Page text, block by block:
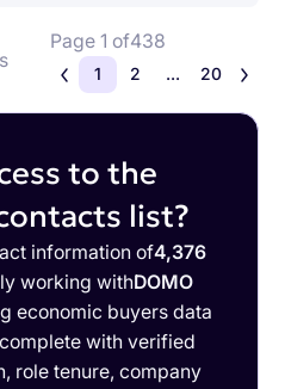
Page 1 of438
1 2 ... 20
to the
list?
information of4,376
working withDOMO
economic buyers data
with verified
role tenure, company